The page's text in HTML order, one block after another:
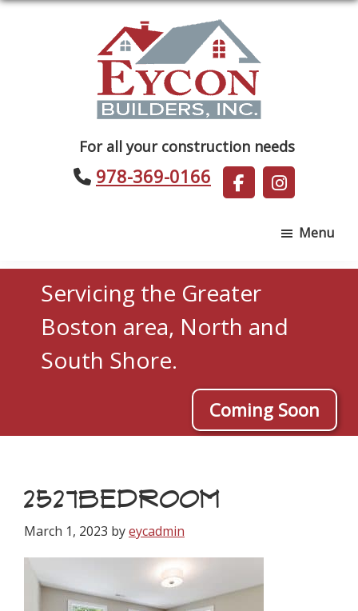
Builders
For all your construction needs
978-369-0166
Menu
Servicing the Greater
Boston area, North and
South Shore.
Coming Soon
2527BEDROOM
March 1, 2023 byeycadmin